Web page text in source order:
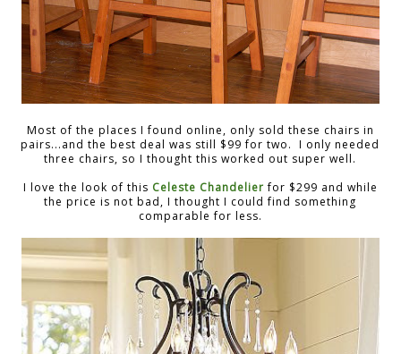
Most of the places I found online, only sold these chairs in
pairs...and the best deal was still $99 for two. I only needed
three chairs, so I thought this worked out super well.
I love the look of this Celeste Chandelier for $299 and while
the price is not bad, I thought I could find something
comparable for less.